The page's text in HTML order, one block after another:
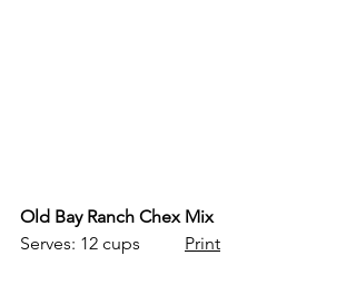
Old Bay Ranch Chex Mix
Serves: 12 cups Print